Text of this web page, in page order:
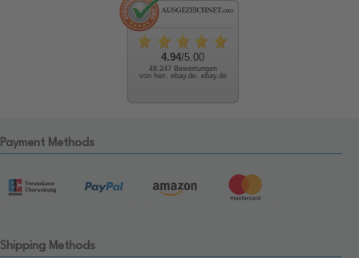
4.94/5.00
48.247 Bewertungen
von hier, ebay.de, ebay.de
Payment Methods
Shipping Methods